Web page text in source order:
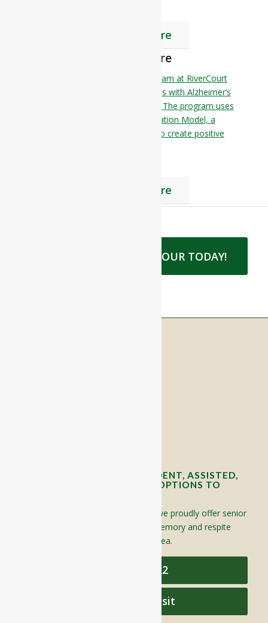
Find Out More
Memory Care
The Memory Care Reflections Program at RiverCourt
Residences is designed for individuals with Alzheimer’s
disease or other memory disorders. The program uses
the Alzheimer’s Association’s Habilitation Model, a
person-centered approach to care to create positive
Find Out More
BOOK LUNCH AND A TOUR TODAY!
OFFERING SENIOR INDEPENDENT, ASSISTED,
AND MEMORY CARE LIVING OPTIONS TO
Located in Groton, Massachusetts we proudly offer senior
assisted living, independent living, memory and respite
care to individuals throughout the area.
978-448-4122
Schedule a Visit